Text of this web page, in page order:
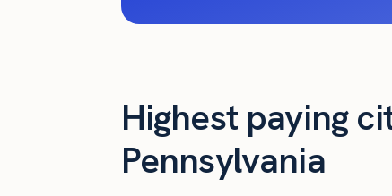
Highest paying
Pennsylvania